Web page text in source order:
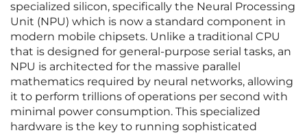
specialized silicon, specifically the Neural Processing
Unit (NPU) which is now a standard component in
modern mobile chipsets. Unlike a traditional CPU
that is designed for general-purpose serial tasks, an
NPU is architected for the massive parallel
mathematics required by neural networks, allowing
it to perform trillions of operations per second with
minimal power consumption. This specialized
hardware is the key to running sophisticated